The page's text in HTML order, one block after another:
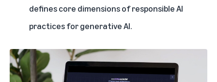
defines core dimensions of responsible AI
practices for generative AI.